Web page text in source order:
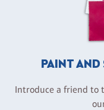
PAINT
Introduce a friend to